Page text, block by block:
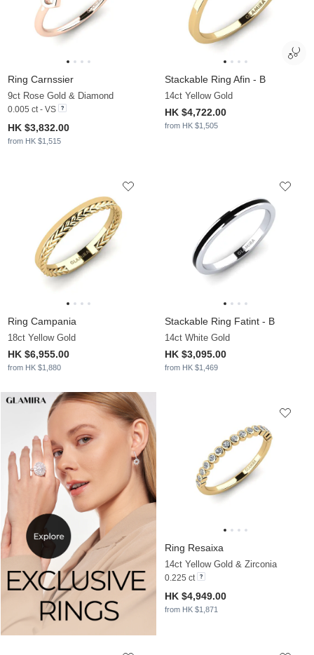
Ring Carnssier
9ct Rose Gold & Diamond
0.005 ct - VS
HK $3,832.00
from HK $1,515
Stackable Ring Afin - B
14ct Yellow Gold
HK $4,722.00
from HK $1,505
Ring Campania
18ct Yellow Gold
HK $6,955.00
from HK $1,880
Stackable Ring Fatint - B
14ct White Gold
HK $3,095.00
from HK $1,469
Ring Resaixa
14ct Yellow Gold & Zirconia
0.225 ct
HK $4,949.00
from HK $1,871